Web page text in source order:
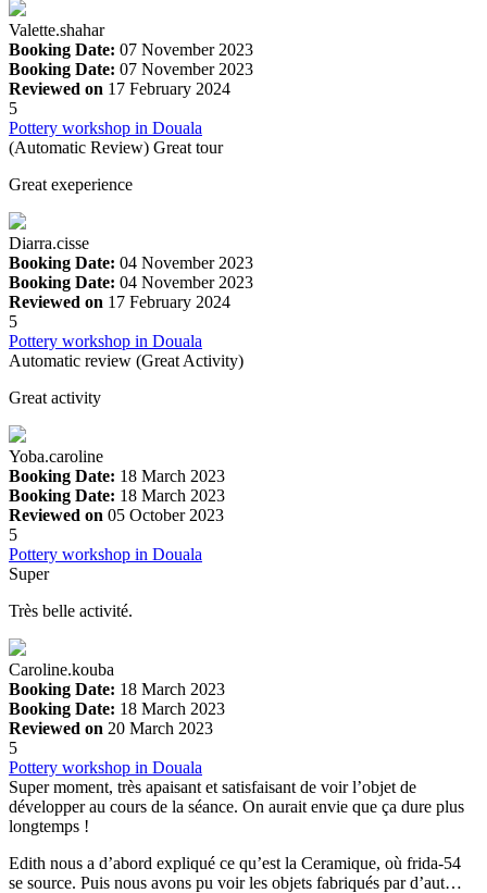
Valette.shahar
Booking Date: 07 November 2023
Booking Date: 07 November 2023
Reviewed on 17 February 2024
5
Pottery workshop in Douala
(Automatic Review) Great tour
Great exeperience
Diarra.cisse
Booking Date: 04 November 2023
Booking Date: 04 November 2023
Reviewed on 17 February 2024
5
Pottery workshop in Douala
Automatic review (Great Activity)
Great activity
Yoba.caroline
Booking Date: 18 March 2023
Booking Date: 18 March 2023
Reviewed on 05 October 2023
5
Pottery workshop in Douala
Super
Très belle activité.
Caroline.kouba
Booking Date: 18 March 2023
Booking Date: 18 March 2023
Reviewed on 20 March 2023
5
Pottery workshop in Douala
Super moment, très apaisant et satisfaisant de voir l’objet de
développer au cours de la séance. On aurait envie que ça dure plus
longtemps !
Edith nous a d’abord expliqué ce qu’est la Ceramique, où frida-54
se source. Puis nous avons pu voir les objets fabriqués par d’aut…